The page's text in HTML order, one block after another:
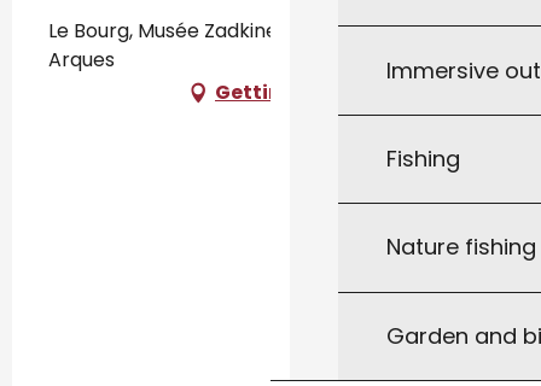
Immersive
Fishing
Nature
Garden and
Le Bourg, Musée Zadkine, Le Bourg, 46250 Les
Arques
Getting there